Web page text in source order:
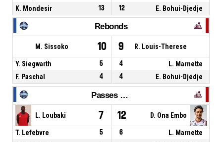
K. Mondesir
13 12 E. Bohui-Djedje
Rebonds
M. Sissoko 10 9 R. Louis-Therese
Y. Siegwarth 5 4
L. Marnette
F. Paschal
4 4 E. Bohui-Djedje
Passes décisives
L. Loubaki 7 12 D. Ona Embo
T. Lefebvre 5 6
L. Marnette